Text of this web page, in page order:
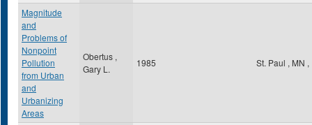
Magnitude
and
Problems of
Nonpoint
Pollution
from Urban
and
Urbanizing
Areas
Obertus ,
Gary L.
1985 St. Paul , MN ,